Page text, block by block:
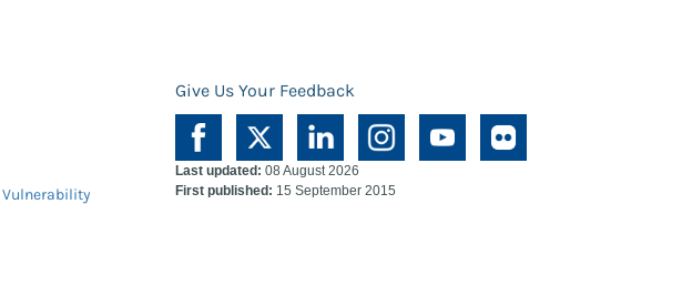
Give Us Your Feedback
Vulnerability
Last updated: 08 August 2026
First published: 15 September 2015